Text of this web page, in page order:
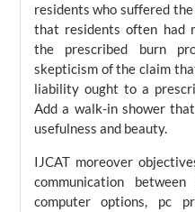
residents who suffered
that residents often had
the prescribed burn
skepticism of the claim
liability ought to a
Add a walk-in shower
usefulness and beauty.
IJCAT moreover
communication
computer options, pc